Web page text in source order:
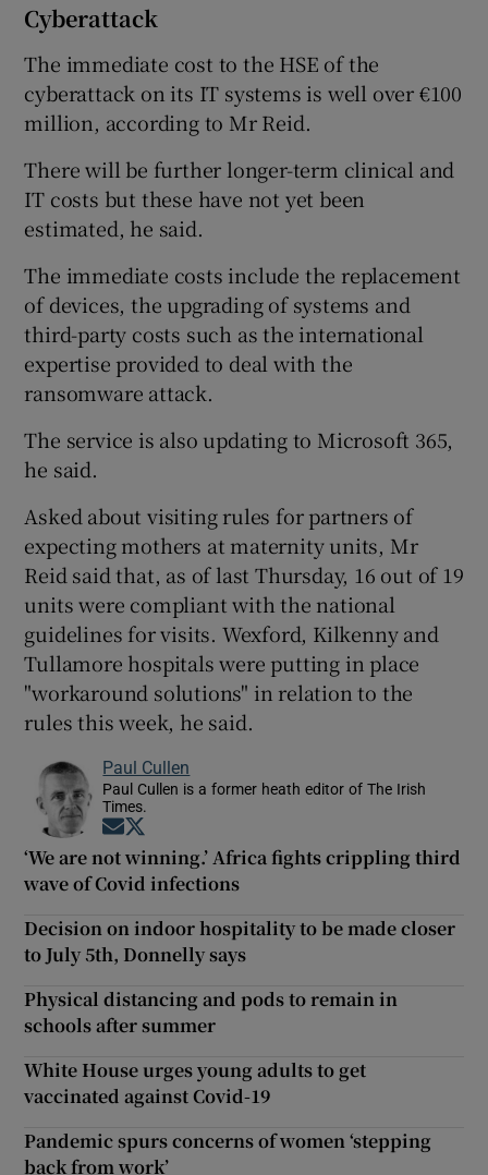
Cyberattack
The immediate cost to the HSE of the
cyberattack on its IT systems is well over €100
million, according to Mr Reid.
There will be further longer-term clinical and
IT costs but these have not yet been
estimated, he said.
The immediate costs include the replacement
of devices, the upgrading of systems and
third-party costs such as the international
expertise provided to deal with the
ransomware attack.
The service is also updating to Microsoft 365,
he said.
Asked about visiting rules for partners of
expecting mothers at maternity units, Mr
Reid said that, as of last Thursday, 16 out of 19
units were compliant with the national
guidelines for visits. Wexford, Kilkenny and
Tullamore hospitals were putting in place
"workaround solutions" in relation to the
rules this week, he said.
Paul Cullen
Paul Cullen is a former heath editor of The Irish
Times.
Opens in new window
‘We are not winning.’ Africa fights crippling third
wave of Covid infections
Decision on indoor hospitality to be made closer
to July 5th, Donnelly says
Physical distancing and pods to remain in
schools after summer
White House urges young adults to get
vaccinated against Covid-19
Pandemic spurs concerns of women ‘stepping
back from work’